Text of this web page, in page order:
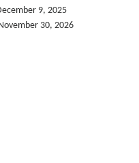
9, 2025
30, 2026